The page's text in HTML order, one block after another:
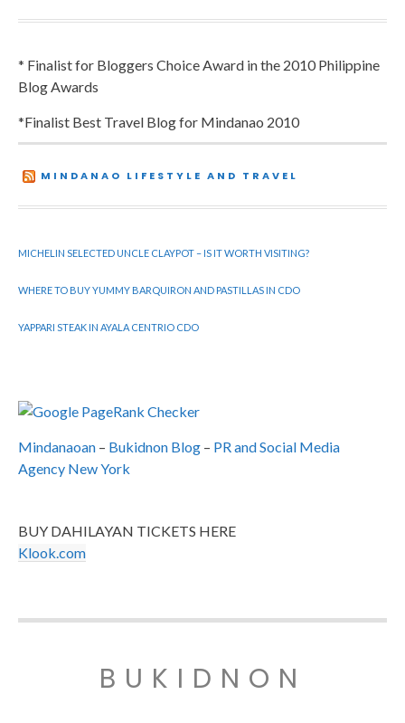
* Finalist for Bloggers Choice Award in the 2010 Philippine
Blog Awards
*Finalist Best Travel Blog for Mindanao 2010
MINDANAO LIFESTYLE AND TRAVEL
MICHELIN SELECTED UNCLE CLAYPOT – IS IT WORTH VISITING?
WHERE TO BUY YUMMY BARQUIRON AND PASTILLAS IN CDO
YAPPARI STEAK IN AYALA CENTRIO CDO
Mindanaoan – Bukidnon Blog – PR and Social Media
Agency New York
BUY DAHILAYAN TICKETS HERE
Klook.com
BUKIDNON